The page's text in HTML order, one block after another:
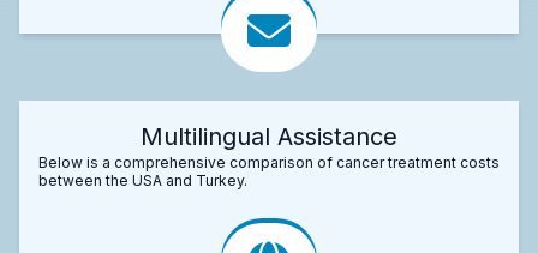
Multilingual Assistance
Below is a comprehensive comparison of cancer treatment costs
between the USA and Turkey.